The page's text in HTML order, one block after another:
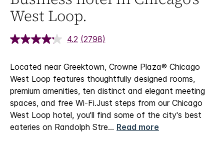
West Loop.
4.2 (2798)
Located near Greektown, Crowne Plaza® Chicago
West Loop features thoughtfully designed rooms,
premium amenities, ten distinct and elegant meeting
spaces, and free Wi-Fi.​Just steps from our Chicago
West Loop hotel, you'll find some of the city's best
eateries on Randolph Stre... Read more